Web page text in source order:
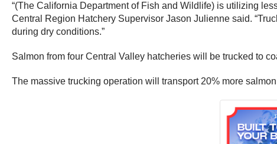
“(The California Department of Fish and Wildlife) is utilizing
Central Region Hatchery Supervisor Jason Julienne said.
during dry conditions.”
Salmon from four Central Valley hatcheries will be trucked to
The massive trucking operation will transport 20% more